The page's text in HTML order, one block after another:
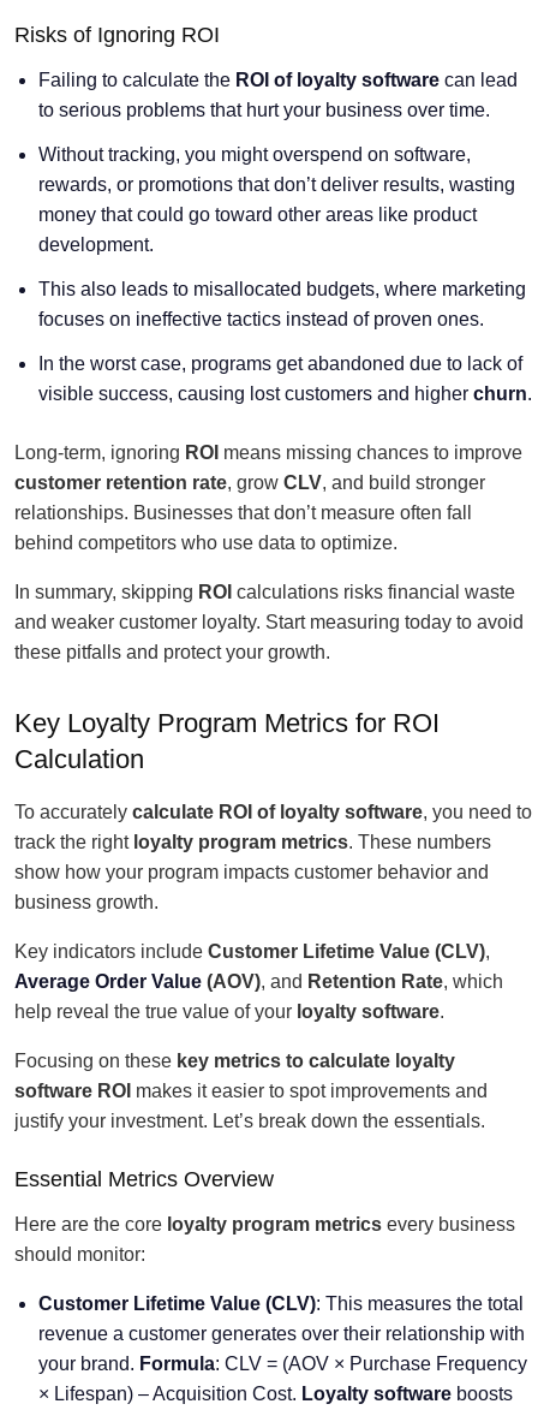
Risks of Ignoring ROI
Failing to calculate the ROI of loyalty software can lead
to serious problems that hurt your business over time.
Without tracking, you might overspend on software,
rewards, or promotions that don’t deliver results, wasting
money that could go toward other areas like product
development.
This also leads to misallocated budgets, where marketing
focuses on ineffective tactics instead of proven ones.
In the worst case, programs get abandoned due to lack of
visible success, causing lost customers and higher churn.
Long-term, ignoring ROI means missing chances to improve
customer retention rate, grow CLV, and build stronger
relationships. Businesses that don’t measure often fall
behind competitors who use data to optimize.
In summary, skipping ROI calculations risks financial waste
and weaker customer loyalty. Start measuring today to avoid
these pitfalls and protect your growth.
Key Loyalty Program Metrics for ROI
Calculation
To accurately calculate ROI of loyalty software, you need to
track the right loyalty program metrics. These numbers
show how your program impacts customer behavior and
business growth.
Key indicators include Customer Lifetime Value (CLV),
Average Order Value (AOV), and Retention Rate, which
help reveal the true value of your loyalty software.
Focusing on these key metrics to calculate loyalty
software ROI makes it easier to spot improvements and
justify your investment. Let’s break down the essentials.
Essential Metrics Overview
Here are the core loyalty program metrics every business
should monitor:
Customer Lifetime Value (CLV): This measures the total
revenue a customer generates over their relationship with
your brand. Formula: CLV = (AOV × Purchase Frequency
× Lifespan) – Acquisition Cost. Loyalty software boosts